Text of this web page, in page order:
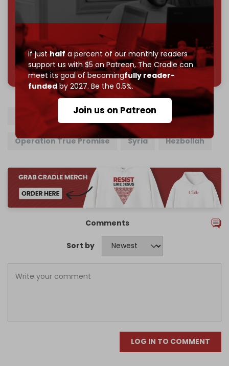
If justhalf a percent of our monthly readers
support us with $5 on Patreon,The Cradle can
meet its goal of becomingfully reader-
fundedby 2027. Be the 0.5%.
Join us on Patreon
Join us on Patreon
785 of 1000 patrons
Israel US
Operation True Promise Syria Hezbollah
Comments
Sort by
LOG IN TO COMMENT